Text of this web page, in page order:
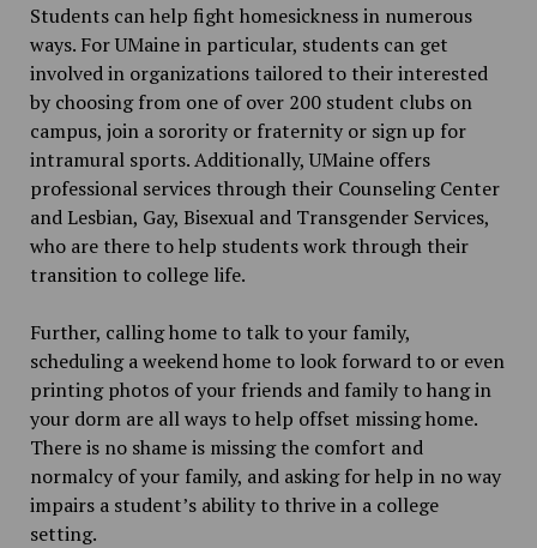
Students can help fight homesickness in numerous
ways. For UMaine in particular, students can get
involved in organizations tailored to their interested
by choosing from one of over 200 student clubs on
campus, join a sorority or fraternity or sign up for
intramural sports. Additionally, UMaine offers
professional services through their Counseling Center
and Lesbian, Gay, Bisexual and Transgender Services,
who are there to help students work through their
transition to college life.
Further, calling home to talk to your family,
scheduling a weekend home to look forward to or even
printing photos of your friends and family to hang in
your dorm are all ways to help offset missing home.
There is no shame is missing the comfort and
normalcy of your family, and asking for help in no way
impairs a student’s ability to thrive in a college
setting.